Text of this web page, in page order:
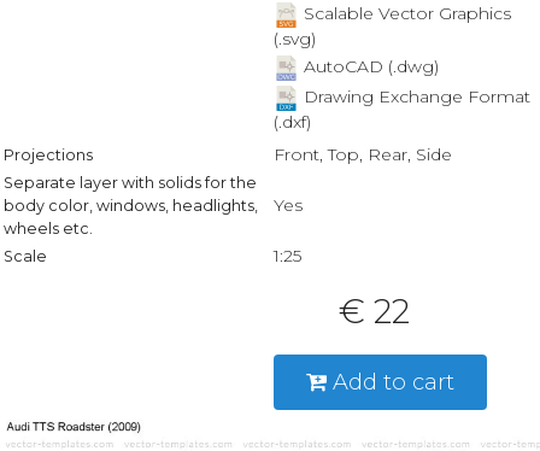
Scalable Vector Graphics
(.svg)
AutoCAD (.dwg)
Drawing Exchange Format
(.dxf)
Projections Front, Top, Rear, Side
Separate layer with solids for the
body color, windows, headlights,
wheels etc.
Yes
Scale 1:25
€ 22
Add to cart